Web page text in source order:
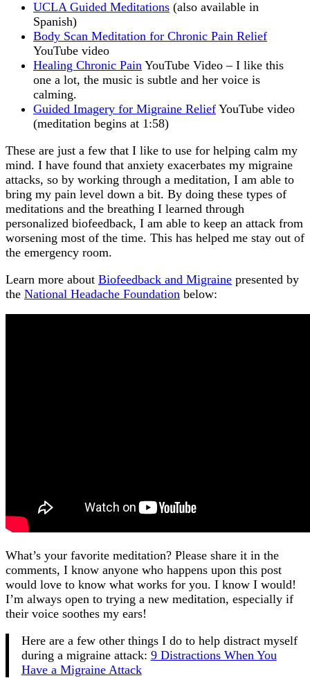
UCLA Guided Meditations (also available in
Spanish)
Body Scan Meditation for Chronic Pain Relief
YouTube video
Healing Chronic Pain YouTube Video – I like this
one a lot, the music is subtle and her voice is
calming.
Guided Imagery for Migraine Relief YouTube video
(meditation begins at 1:58)
These are just a few that I like to use for helping calm my
mind. I have found that anxiety exacerbates my migraine
attacks, so by working through a meditation, I am able to
bring my pain level down a bit. By doing these types of
meditations and the breathing I learned through
personalized biofeedback, I am able to keep an attack from
worsening most of the time. This has helped me stay out of
the emergency room.
Learn more about Biofeedback and Migraine presented by
the National Headache Foundation below:
What’s your favorite meditation? Please share it in the
comments, I know anyone who happens upon this post
would love to know what works for you. I know I would!
I’m always open to trying a new meditation, especially if
their voice soothes my ears!
Here are a few other things I do to help distract myself
during a migraine attack: 9 Distractions When You
Have a Migraine Attack